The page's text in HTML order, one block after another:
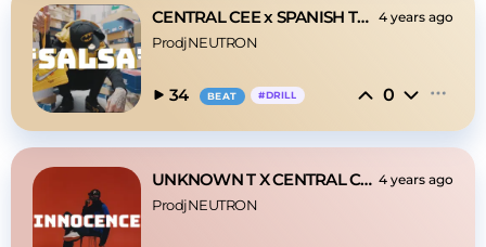
CENTRAL CEE x SPANISH TYPE BEAT 2023- 'SALSA'' 4 years ago
ProdjNEUTRON
34 BEAT #DRILL 0
UNKNOWN T X CENTRAL CEE- ‘INNOCENCE’ 4 years ago
ProdjNEUTRON